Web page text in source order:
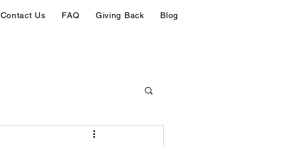
Contact Us FAQ Giving Back Blog